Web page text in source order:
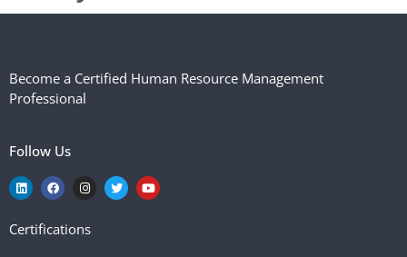
Become a Certified Human Resource Management
Professional
Follow Us
Certifications